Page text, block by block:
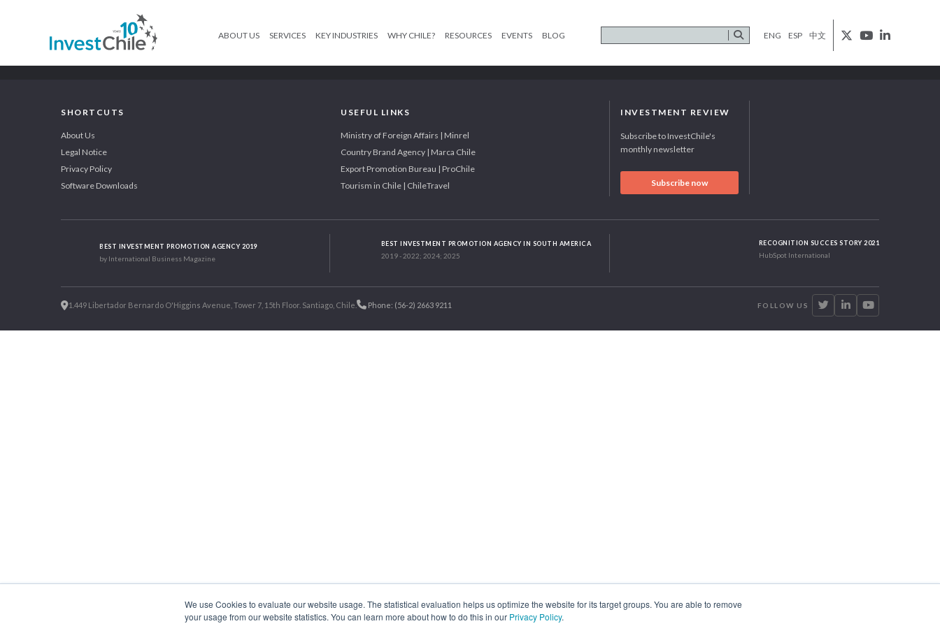
We use Cookies to evaluate our website usage. The statistical evaluation helps us optimize the website for its target groups. You are able to remove
your usage from our website statistics. You can learn more about how to do this in our Privacy Policy.
ABOUT US SERVICES KEY INDUSTRIES WHY CHILE? RESOURCES EVENTS BLOG ENG ESP 中文
SHORTCUTS
About Us
Legal Notice
Privacy Policy
Software Downloads
USEFUL LINKS
Ministry of Foreign Affairs | Minrel
Country Brand Agency | Marca Chile
Export Promotion Bureau | ProChile
Tourism in Chile | ChileTravel
INVESTMENT REVIEW
Subscribe to InvestChile's
monthly newsletter
Subscribe now
BEST INVESTMENT PROMOTION AGENCY 2019
by International Business Magazine
BEST INVESTMENT PROMOTION AGENCY IN SOUTH AMERICA
2019 - 2022; 2024; 2025
RECOGNITION SUCCES STORY 2021
HubSpot International
1.449 Libertador Bernardo O'Higgins Avenue, Tower 7, 15th Floor. Santiago, Chile. Phone: (56-2) 2663 9211 FOLLOW US